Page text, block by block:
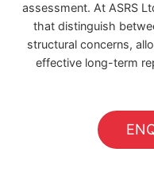
assessment. At ASRS
that distinguish
structural concerns,
effective long-term